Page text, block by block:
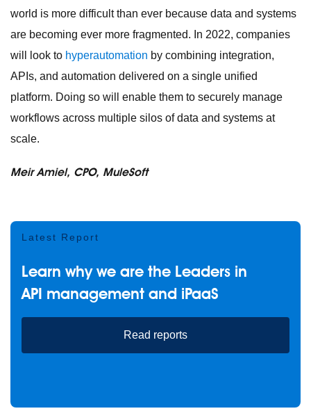
world is more difficult than ever because data and systems
are becoming ever more fragmented. In 2022, companies
will look to hyperautomation by combining integration,
APIs, and automation delivered on a single unified
platform. Doing so will enable them to securely manage
workflows across multiple silos of data and systems at
scale.
Meir Amiel, CPO, MuleSoft
Latest Report
Learn why we are the Leaders in
API management and iPaaS
Read reports